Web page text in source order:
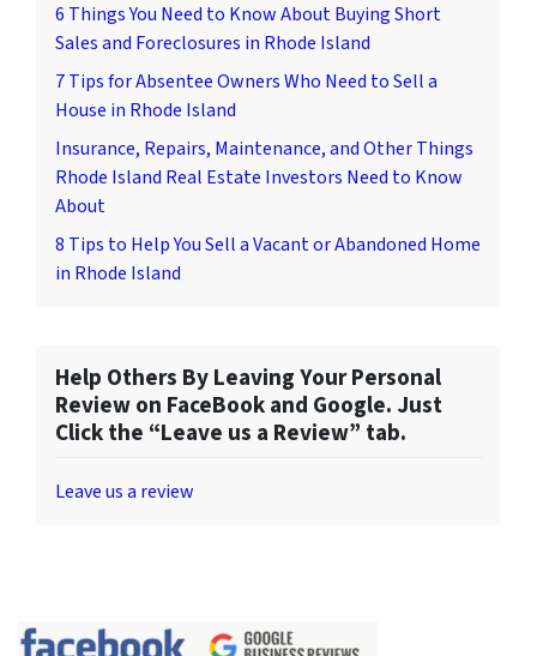
6 Things You Need to Know About Buying Short
Sales and Foreclosures in Rhode Island
7 Tips for Absentee Owners Who Need to Sell a
House in Rhode Island
Insurance, Repairs, Maintenance, and Other Things
Rhode Island Real Estate Investors Need to Know
About
8 Tips to Help You Sell a Vacant or Abandoned Home
in Rhode Island
Help Others By Leaving Your Personal
Review on FaceBook and Google. Just
Click the “Leave us a Review” tab.
Leave us a review